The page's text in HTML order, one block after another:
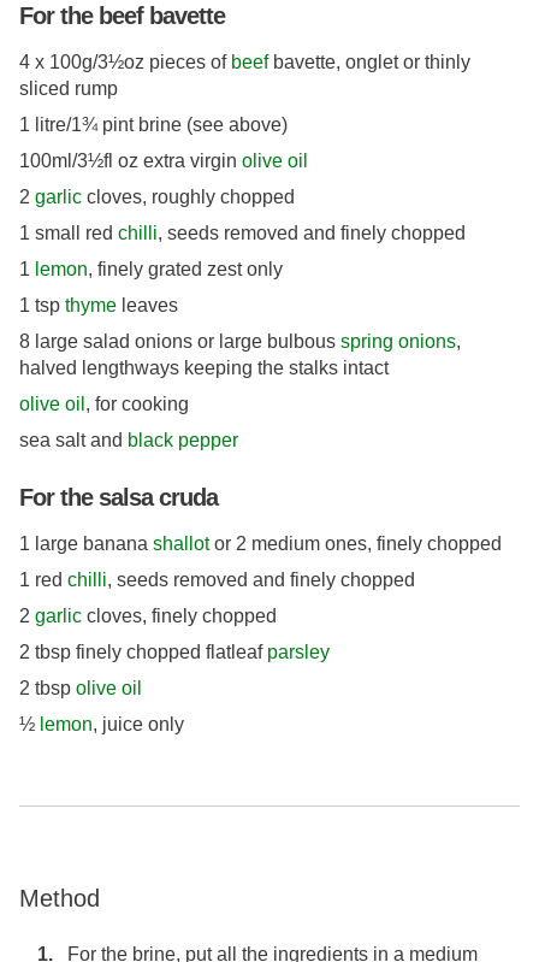
For the beef bavette
4 x 100g/3½oz pieces of beefbavette, onglet or thinly
sliced rump
1 litre/1¾ pint brine (see above)
100ml/3½fl oz extra virgin olive oil
2 garlic cloves, roughly chopped
1 small red chilli, seeds removed and finely chopped
1 lemon, finely grated zest only
1 tsp thyme leaves
8 large salad onions or large bulbous spring onions,
halved lengthways keeping the stalks intact
olive oil , for cooking
sea salt and black pepper
For the salsa cruda
1 large banana shallotor 2 medium ones, finely chopped
1 red chilli, seeds removed and finely chopped
2 garlic cloves, finely chopped
2 tbsp finely chopped flatleaf parsley
2 tbsp olive oil
½ lemon, juice only
Method
For the brine, put all the ingredients in a medium